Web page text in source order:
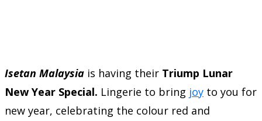
Isetan Malaysia is having their Triump Lunar
New Year Special. Lingerie to bring joy to you for
new year, celebrating the colour red and